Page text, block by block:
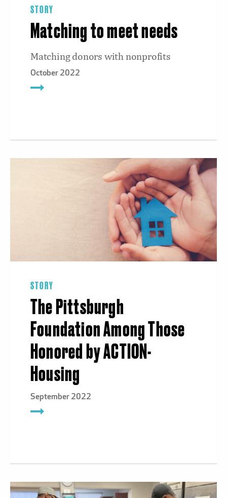
STORY
Matching to meet needs
Matching donors with nonprofits
October 2022
STORY
The Pittsburgh
Foundation Among Those
Honored by ACTION-
Housing
September 2022